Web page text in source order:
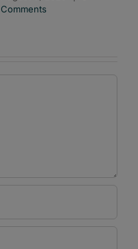
Comments